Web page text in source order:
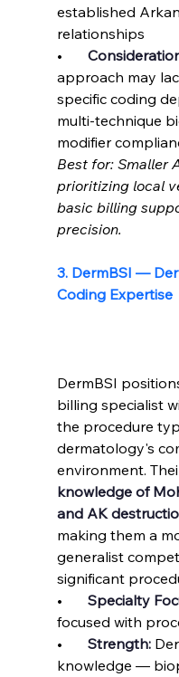
established
relationships
•
approach may
specific coding
multi-technique
modifier
Best for: Smaller
prioritizing local
basic billing
precision.
3. DermBSI —
Coding Expertise
DermBSI
billing specialist
the procedure
dermatology's
environment.
knowledge of
and AK
making them a
generalist
significant
• Specialty
focused with
• Strength:
knowledge —